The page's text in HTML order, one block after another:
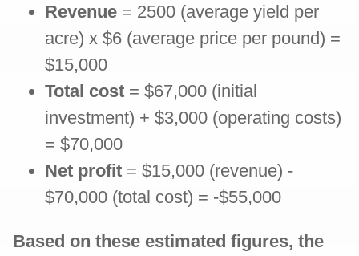
Revenue = 2500 (average yield per
acre) x $6 (average price per pound) =
$15,000
Total cost = $67,000 (initial
investment) + $3,000 (operating costs)
= $70,000
Net profit = $15,000 (revenue) -
$70,000 (total cost) = -$55,000
Based on these estimated figures, the